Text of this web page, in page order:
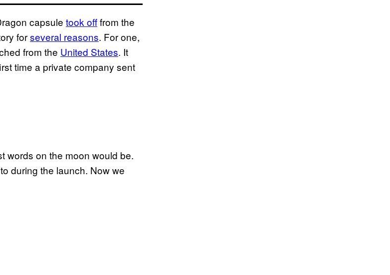
capsule took offfrom the
forseveral reasons. For one,
from the United States. It
time a private company sent
words on the moon would be.
during the launch. Now we